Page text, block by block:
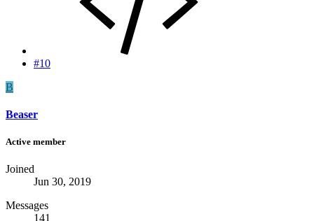
#10
B
Beaser
Active member
Joined
Jun 30, 2019
Messages
141